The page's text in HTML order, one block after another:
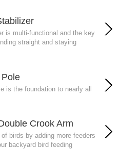
is multi-functional and the key
straight and staying
is the foundation to nearly all
Crook Arm
birds by adding more feeders
backyard bird feeding